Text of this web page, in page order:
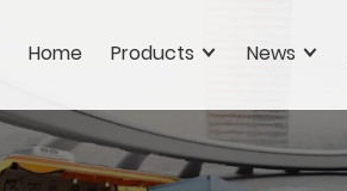
Home Products News